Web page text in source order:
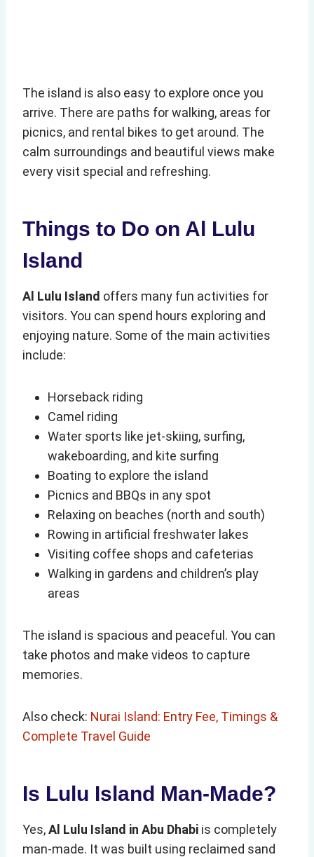
The island is also easy to explore once you
arrive. There are paths for walking, areas for
picnics, and rental bikes to get around. The
calm surroundings and beautiful views make
every visit special and refreshing.
Things to Do on Al Lulu
Island
Al Lulu Island offers many fun activities for
visitors. You can spend hours exploring and
enjoying nature. Some of the main activities
include:
Horseback riding
Camel riding
Water sports like jet-skiing, surfing,
wakeboarding, and kite surfing
Boating to explore the island
Picnics and BBQs in any spot
Relaxing on beaches (north and south)
Rowing in artificial freshwater lakes
Visiting coffee shops and cafeterias
Walking in gardens and children’s play
areas
The island is spacious and peaceful. You can
take photos and make videos to capture
memories.
Also check: Nurai Island: Entry Fee, Timings &
Complete Travel Guide
Is Lulu Island Man-Made?
Yes,Al Lulu Island in Abu Dhabi is completely
man-made. It was built using reclaimed sand